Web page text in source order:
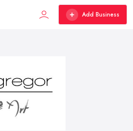
Add Business